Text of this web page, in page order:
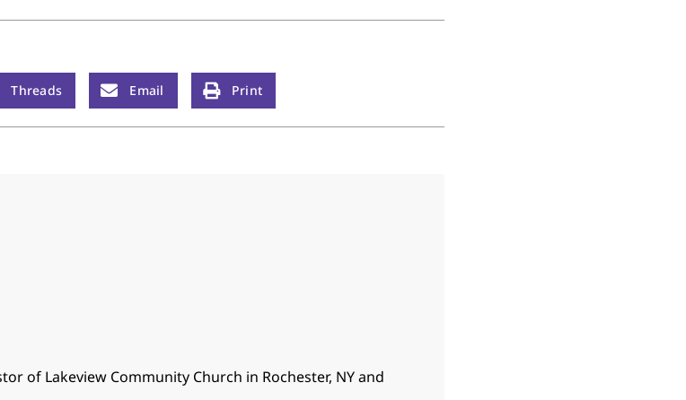
Threads Email Print
of Lakeview Community Church in Rochester, NY and